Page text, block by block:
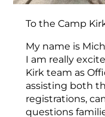
To the Camp
My name is
I am really
Kirk team as
assisting both
registrations,
questions